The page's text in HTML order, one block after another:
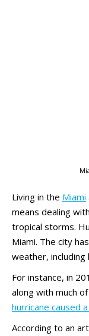
Living in the Miami
means dealing
tropical storms.
Miami. The city
weather,
For instance, in
along with much
hurricane caused
According to an